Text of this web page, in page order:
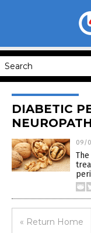
DIABETIC
09/
« Return Home